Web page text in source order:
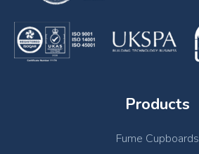
Products
Fume Cupboards